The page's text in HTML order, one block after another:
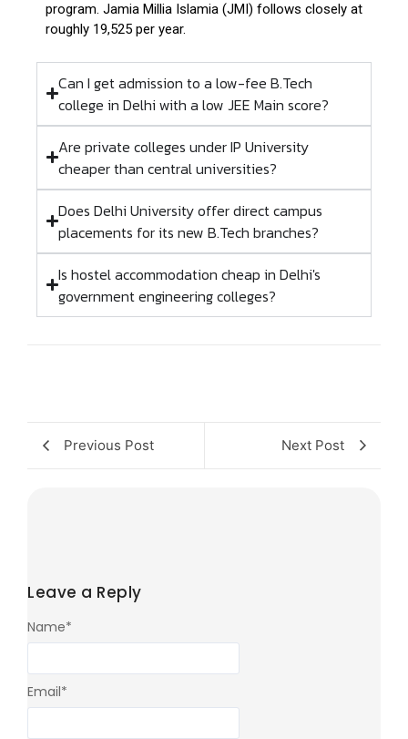
program. Jamia Millia Islamia (JMI) follows closely at
roughly ₹19,525 per year.
Can I get admission to a low-fee B.Tech
college in Delhi with a low JEE Main score?
Are private colleges under IP University
cheaper than central universities?
Does Delhi University offer direct campus
placements for its new B.Tech branches?
Is hostel accommodation cheap in Delhi's
government engineering colleges?
Previous Post Next Post
Leave a Reply
Name*
Email*